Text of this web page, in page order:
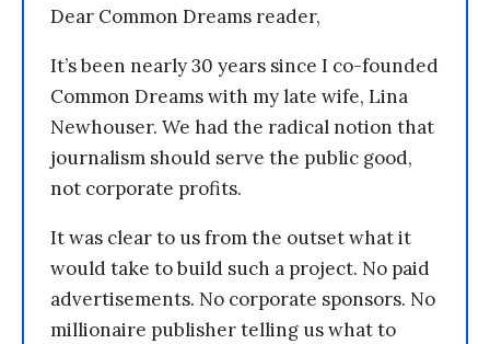
Dear Common Dreams reader,
It’s been nearly 30 years since I co-founded
Common Dreams with my late wife, Lina
Newhouser. We had the radical notion that
journalism should serve the public good,
not corporate profits.
It was clear to us from the outset what it
would take to build such a project. No paid
advertisements. No corporate sponsors. No
millionaire publisher telling us what to